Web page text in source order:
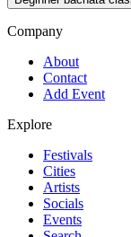
Company
About
Contact
Add Event
Explore
Festivals
Cities
Artists
Socials
Events